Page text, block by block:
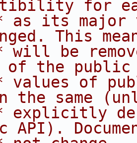
for
as its major
This
will be
of the public
values of
the same
explicitly
API).